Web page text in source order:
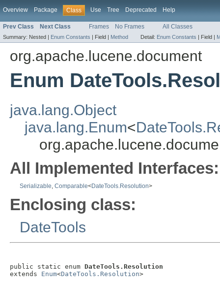
Overview Package Class Use Tree Deprecated Help
Prev Class Next Class Frames No Frames All Classes
Summary: Nested | Enum Constants | Field | Method Detail: Enum Constants | Field |
org.apache.lucene.document
Enum
java.lang.Object
java.lang.Enum<
All Implemented Interfaces:
Serializable, Comparable<DateTools.Resolution>
Enclosing class:
DateTools
public static enum DateTools.Resolution
extends Enum<DateTools.Resolution>